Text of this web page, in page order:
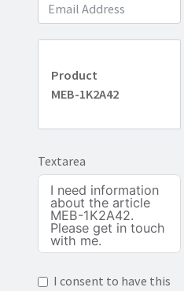
Product
MEB-1K2A42
Textarea
I consent to have this